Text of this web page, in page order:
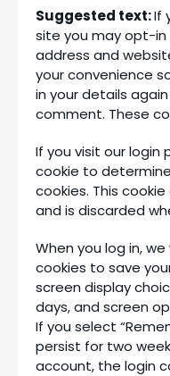
Suggested text:If
site you may opt-in
address and
your convenience
in your details
comment. These
If you visit our login
cookie to
cookies. This
and is discarded
When you log in,
cookies to save
screen display
days, and screen
If you select
persist for two
account, the login